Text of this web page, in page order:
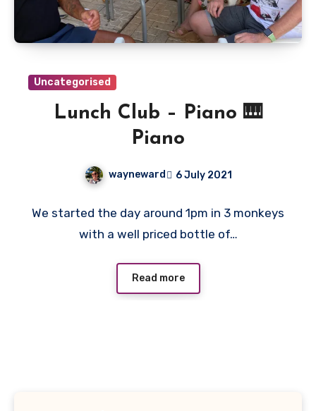
Uncategorised
Lunch Club – Piano 🎹
Piano
wayneward 6 July 2021
Comments
We started the day around 1pm in 3 monkeys
with a well priced bottle of…
Read more